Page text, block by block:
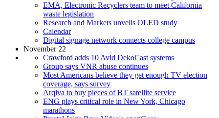
EMA, Electronic Recyclers team to meet California
waste legislation
Research and Markets unveils OLED study
Calendar
Digital signage network connects college campus
November 22
Crawford adds 10 Avid DekoCast systems
Group says VNR abuse continues
Most Americans believe they get enough TV election
coverage, says survey
Arqiva to buy pieces of BT satellite service
ENG plays critical role in New York, Chicago
marathons